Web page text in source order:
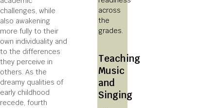
challenges, while
also awakening
more fully to their
own individuality and
to the differences
they perceive in
others. As the
dreamy qualities of
early childhood
recede, fourth
across
the
grades.
Teaching
Music
and
Singing